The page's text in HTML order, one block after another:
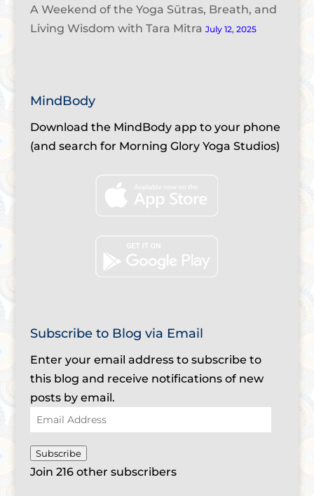
A Weekend of the Yoga Sūtras, Breath, and
Living Wisdom with Tara Mitra July 12, 2025
MindBody
Download the MindBody app to your phone
(and search for Morning Glory Yoga Studios)
Subscribe to Blog via Email
Enter your email address to subscribe to
this blog and receive notifications of new
posts by email.
Email
Address
Subscribe
Join 216 other subscribers